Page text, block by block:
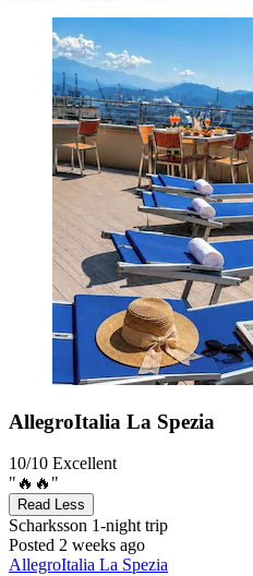
AllegroItalia La Spezia
10/10 Excellent
"🔥🔥"
Read Less
Scharksson 1-night trip
Posted 2 weeks ago
AllegroItalia La Spezia